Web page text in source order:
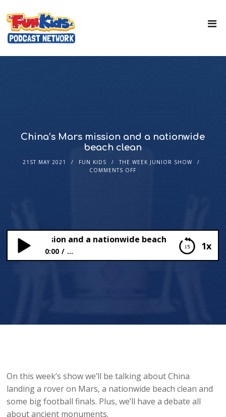
China’s Mars mission and a nationwide
beach clean
21ST MAY 2021 FUN KIDS
THE WEEK JUNIOR SHOW
COMMENTS OFF
1x
Mars mission and a nationwide beach clean
0:00 ...
On this week’s show we’ll be talking about China
landing a rover on Mars, a nationwide beach clean and
some big football finals. Plus, we’ll have a debate all
about ancient monuments.